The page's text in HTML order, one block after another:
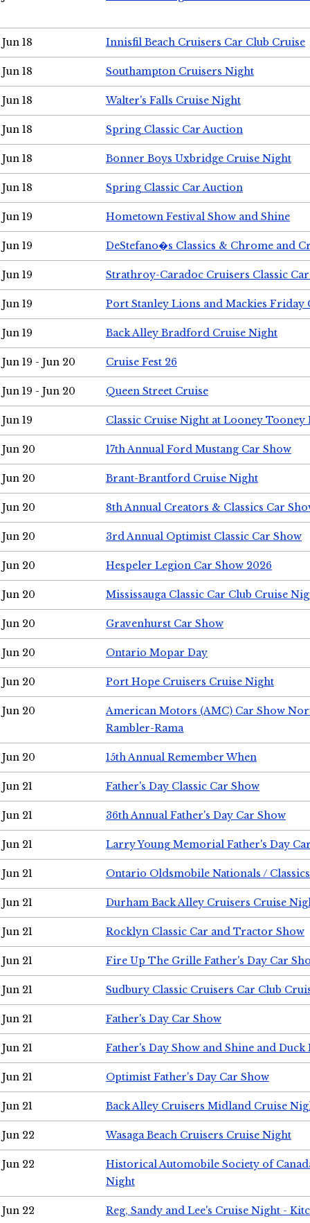
Jun 18 Innisfil Beach Cruisers Car Club Cruise
Jun 18 Southampton Cruisers Night
Jun 18 Walter's Falls Cruise Night
Jun 18 Spring Classic Car Auction
Jun 18 Bonner Boys Uxbridge Cruise Night
Jun 18 Spring Classic Car Auction
Jun 19 Hometown Festival Show and Shine
Jun 19 DeStefano�s Classics & Chrome and
Jun 19 Strathroy-Caradoc Cruisers Classic
Jun 19 Port Stanley Lions and Mackies Friday
Jun 19 Back Alley Bradford Cruise Night
Jun 19 - Jun 20 Cruise Fest 26
Jun 19 - Jun 20 Queen Street Cruise
Jun 19 Classic Cruise Night at Looney Tooney
Jun 20 17th Annual Ford Mustang Car Show
Jun 20 Brant-Brantford Cruise Night
Jun 20 8th Annual Creators & Classics Car
Jun 20 3rd Annual Optimist Classic Car Show
Jun 20 Hespeler Legion Car Show 2026
Jun 20 Mississauga Classic Car Club Cruise
Jun 20 Gravenhurst Car Show
Jun 20 Ontario Mopar Day
Jun 20 Port Hope Cruisers Cruise Night
Jun 20
American Motors (AMC) Car Show
Rambler-Rama
Jun 20 15th Annual Remember When
Jun 21 Father's Day Classic Car Show
Jun 21 36th Annual Father's Day Car Show
Jun 21 Larry Young Memorial Father's Day
Jun 21 Ontario Oldsmobile Nationals /
Jun 21 Durham Back Alley Cruisers Cruise
Jun 21 Rocklyn Classic Car and Tractor Show
Jun 21 Fire Up The Grille Father's Day Car
Jun 21 Sudbury Classic Cruisers Car Club
Jun 21 Father's Day Car Show
Jun 21 Father's Day Show and Shine and Duck
Jun 21 Optimist Father's Day Car Show
Jun 21 Back Alley Cruisers Midland Cruise
Jun 22 Wasaga Beach Cruisers Cruise Night
Jun 22
Historical Automobile Society of
Night
Jun 22 Reg, Sandy and Lee's Cruise Night -